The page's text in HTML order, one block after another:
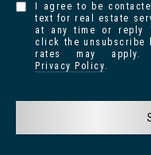
I agree to be
text for real estate
at any time or reply
click the unsubscribe
rates may apply.
Privacy Policy.